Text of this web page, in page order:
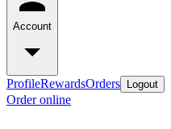
Account
ProfileRewardsOrders Logout
Order online